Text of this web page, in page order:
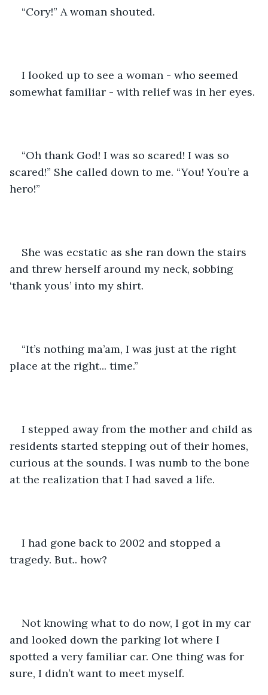
“Cory!” A woman shouted.
I looked up to see a woman - who seemed
somewhat familiar - with relief was in her eyes.
“Oh thank God! I was so scared! I was so
scared!” She called down to me. “You! You’re a
hero!”
She was ecstatic as she ran down the stairs
and threw herself around my neck, sobbing
‘thank yous’ into my shirt.
“It’s nothing ma’am, I was just at the right
place at the right... time.”
I stepped away from the mother and child as
residents started stepping out of their homes,
curious at the sounds. I was numb to the bone
at the realization that I had saved a life.
I had gone back to 2002 and stopped a
tragedy. But.. how?
Not knowing what to do now, I got in my car
and looked down the parking lot where I
spotted a very familiar car. One thing was for
sure, I didn’t want to meet myself.